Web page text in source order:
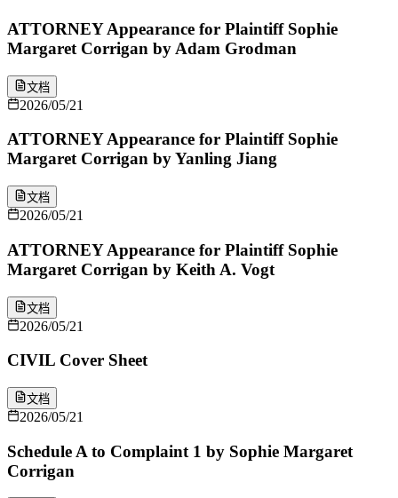
ATTORNEY Appearance for Plaintiff Sophie
Margaret Corrigan by Adam Grodman
文档
2026/05/21
ATTORNEY Appearance for Plaintiff Sophie
Margaret Corrigan by Yanling Jiang
文档
2026/05/21
ATTORNEY Appearance for Plaintiff Sophie
Margaret Corrigan by Keith A. Vogt
文档
2026/05/21
CIVIL Cover Sheet
文档
2026/05/21
Schedule A to Complaint 1 by Sophie Margaret
Corrigan